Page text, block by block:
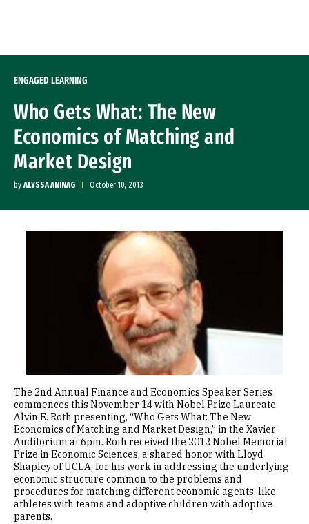
ENGAGED LEARNING
Who Gets What: The New
Economics of Matching and
Market Design
by ALYSSA ANINAG October 10, 2013
The 2nd Annual Finance and Economics Speaker Series
commences this November 14 with Nobel Prize Laureate
Alvin E. Roth presenting, “Who Gets What: The New
Economics of Matching and Market Design,” in the Xavier
Auditorium at 6pm. Roth received the 2012 Nobel Memorial
Prize in Economic Sciences, a shared honor with Lloyd
Shapley of UCLA, for his work in addressing the underlying
economic structure common to the problems and
procedures for matching different economic agents, like
athletes with teams and adoptive children with adoptive
parents.